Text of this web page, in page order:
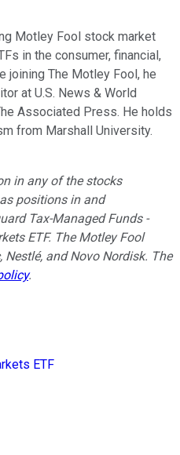
Motley Fool stock market
in the consumer, financial,
joining The Motley Fool, he
at U.S. News & World
Associated Press. He holds
from Marshall University.
in any of the stocks
positions in and
Tax-Managed Funds -
ETF. The Motley Fool
and Novo Nordisk. The
.
ETF